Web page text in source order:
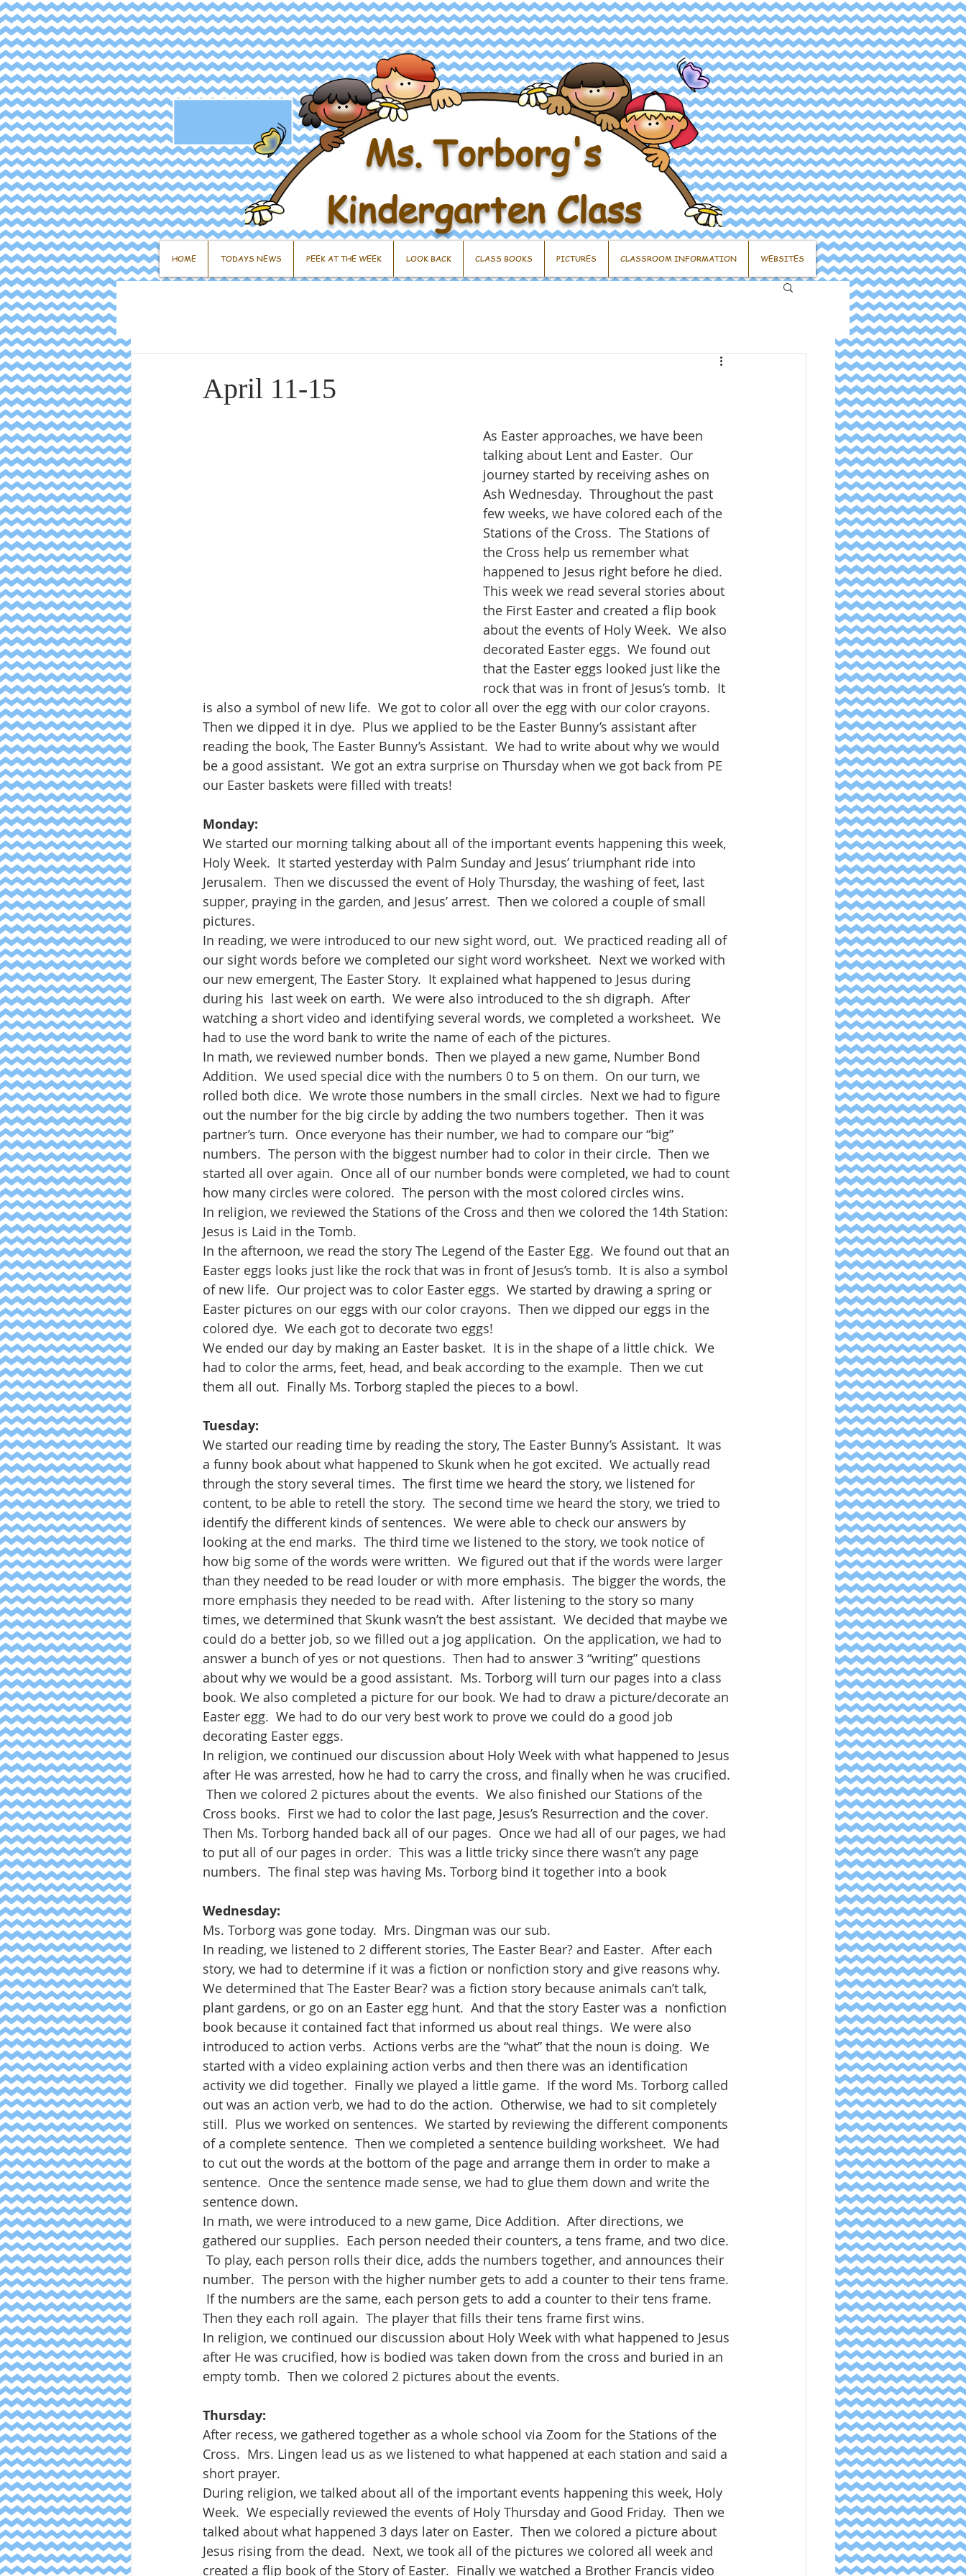
Ms. Torborg's
Kindergarten Class
HOME TODAYS NEWS PEEK AT THE WEEK LOOK BACK CLASS BOOKS PICTURES CLASSROOM INFORMATION WEBSITES
April 11-15
As Easter approaches, we have been
talking about Lent and Easter.  Our
journey started by receiving ashes on
Ash Wednesday.  Throughout the past
few weeks, we have colored each of the
Stations of the Cross.  The Stations of
the Cross help us remember what
happened to Jesus right before he died.
This week we read several stories about
the First Easter and created a flip book
about the events of Holy Week.  We also
decorated Easter eggs.  We found out
that the Easter eggs looked just like the
rock that was in front of Jesus’s tomb.  It
is also a symbol of new life.  We got to color all over the egg with our color crayons.
Then we dipped it in dye.  Plus we applied to be the Easter Bunny’s assistant after
reading the book, The Easter Bunny’s Assistant.  We had to write about why we would
be a good assistant.  We got an extra surprise on Thursday when we got back from PE
our Easter baskets were filled with treats!
Monday:
We started our morning talking about all of the important events happening this week,
Holy Week.  It started yesterday with Palm Sunday and Jesus’ triumphant ride into
Jerusalem.  Then we discussed the event of Holy Thursday, the washing of feet, last
supper, praying in the garden, and Jesus’ arrest.  Then we colored a couple of small
pictures.
In reading, we were introduced to our new sight word, out.  We practiced reading all of
our sight words before we completed our sight word worksheet.  Next we worked with
our new emergent, The Easter Story.  It explained what happened to Jesus during
during his  last week on earth.  We were also introduced to the sh digraph.  After
watching a short video and identifying several words, we completed a worksheet.  We
had to use the word bank to write the name of each of the pictures.
In math, we reviewed number bonds.  Then we played a new game, Number Bond
Addition.  We used special dice with the numbers 0 to 5 on them.  On our turn, we
rolled both dice.  We wrote those numbers in the small circles.  Next we had to figure
out the number for the big circle by adding the two numbers together.  Then it was
partner’s turn.  Once everyone has their number, we had to compare our “big”
numbers.  The person with the biggest number had to color in their circle.  Then we
started all over again.  Once all of our number bonds were completed, we had to count
how many circles were colored.  The person with the most colored circles wins.
In religion, we reviewed the Stations of the Cross and then we colored the 14th Station:
Jesus is Laid in the Tomb.
In the afternoon, we read the story The Legend of the Easter Egg.  We found out that an
Easter eggs looks just like the rock that was in front of Jesus’s tomb.  It is also a symbol
of new life.  Our project was to color Easter eggs.  We started by drawing a spring or
Easter pictures on our eggs with our color crayons.  Then we dipped our eggs in the
colored dye.  We each got to decorate two eggs!
We ended our day by making an Easter basket.  It is in the shape of a little chick.  We
had to color the arms, feet, head, and beak according to the example.  Then we cut
them all out.  Finally Ms. Torborg stapled the pieces to a bowl.
Tuesday:
We started our reading time by reading the story, The Easter Bunny’s Assistant.  It was
a funny book about what happened to Skunk when he got excited.  We actually read
through the story several times.  The first time we heard the story, we listened for
content, to be able to retell the story.  The second time we heard the story, we tried to
identify the different kinds of sentences.  We were able to check our answers by
looking at the end marks.  The third time we listened to the story, we took notice of
how big some of the words were written.  We figured out that if the words were larger
than they needed to be read louder or with more emphasis.  The bigger the words, the
more emphasis they needed to be read with.  After listening to the story so many
times, we determined that Skunk wasn’t the best assistant.  We decided that maybe we
could do a better job, so we filled out a jog application.  On the application, we had to
answer a bunch of yes or not questions.  Then had to answer 3 “writing” questions
about why we would be a good assistant.  Ms. Torborg will turn our pages into a class
book. We also completed a picture for our book. We had to draw a picture/decorate an
Easter egg.  We had to do our very best work to prove we could do a good job
decorating Easter eggs.
In religion, we continued our discussion about Holy Week with what happened to Jesus
after He was arrested, how he had to carry the cross, and finally when he was crucified.
Then we colored 2 pictures about the events.  We also finished our Stations of the
Cross books.  First we had to color the last page, Jesus’s Resurrection and the cover.
Then Ms. Torborg handed back all of our pages.  Once we had all of our pages, we had
to put all of our pages in order.  This was a little tricky since there wasn’t any page
numbers.  The final step was having Ms. Torborg bind it together into a book
Wednesday:
Ms. Torborg was gone today.  Mrs. Dingman was our sub.
In reading, we listened to 2 different stories, The Easter Bear? and Easter.  After each
story, we had to determine if it was a fiction or nonfiction story and give reasons why.
We determined that The Easter Bear? was a fiction story because animals can’t talk,
plant gardens, or go on an Easter egg hunt.  And that the story Easter was a  nonfiction
book because it contained fact that informed us about real things.  We were also
introduced to action verbs.  Actions verbs are the “what” that the noun is doing.  We
started with a video explaining action verbs and then there was an identification
activity we did together.  Finally we played a little game.  If the word Ms. Torborg called
out was an action verb, we had to do the action.  Otherwise, we had to sit completely
still.  Plus we worked on sentences.  We started by reviewing the different components
of a complete sentence.  Then we completed a sentence building worksheet.  We had
to cut out the words at the bottom of the page and arrange them in order to make a
sentence.  Once the sentence made sense, we had to glue them down and write the
sentence down.
In math, we were introduced to a new game, Dice Addition.  After directions, we
gathered our supplies.  Each person needed their counters, a tens frame, and two dice.
To play, each person rolls their dice, adds the numbers together, and announces their
number.  The person with the higher number gets to add a counter to their tens frame.
If the numbers are the same, each person gets to add a counter to their tens frame.
Then they each roll again.  The player that fills their tens frame first wins.
In religion, we continued our discussion about Holy Week with what happened to Jesus
after He was crucified, how is bodied was taken down from the cross and buried in an
empty tomb.  Then we colored 2 pictures about the events.
Thursday:
After recess, we gathered together as a whole school via Zoom for the Stations of the
Cross.  Mrs. Lingen lead us as we listened to what happened at each station and said a
short prayer.
During religion, we talked about all of the important events happening this week, Holy
Week.  We especially reviewed the events of Holy Thursday and Good Friday.  Then we
talked about what happened 3 days later on Easter.  Then we colored a picture about
Jesus rising from the dead.  Next, we took all of the pictures we colored all week and
created a flip book of the Story of Easter.  Finally we watched a Brother Francis video